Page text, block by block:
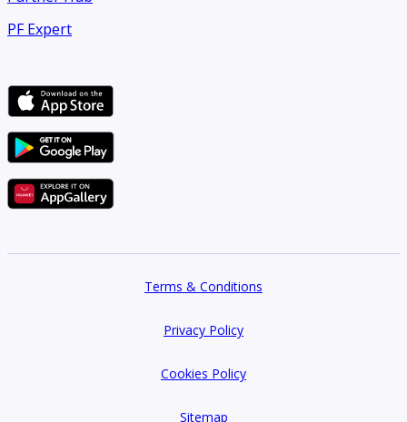
PF Expert
Terms & Conditions
Privacy Policy
Cookies Policy
Sitemap